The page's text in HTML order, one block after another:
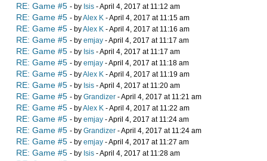
RE: Game #5 - by Isis - April 4, 2017 at 11:12 am
RE: Game #5 - byAlex K - April 4, 2017 at 11:15 am
RE: Game #5 - byAlex K - April 4, 2017 at 11:16 am
RE: Game #5 - by emjay - April 4, 2017 at 11:17 am
RE: Game #5 - by Isis - April 4, 2017 at 11:17 am
RE: Game #5 - by emjay - April 4, 2017 at 11:18 am
RE: Game #5 - byAlex K - April 4, 2017 at 11:19 am
RE: Game #5 - by Isis - April 4, 2017 at 11:20 am
RE: Game #5 - by Grandizer - April 4, 2017 at 11:21 am
RE: Game #5 - byAlex K - April 4, 2017 at 11:22 am
RE: Game #5 - by emjay - April 4, 2017 at 11:24 am
RE: Game #5 - by Grandizer - April 4, 2017 at 11:24 am
RE: Game #5 - by emjay - April 4, 2017 at 11:27 am
RE: Game #5 - by Isis - April 4, 2017 at 11:28 am